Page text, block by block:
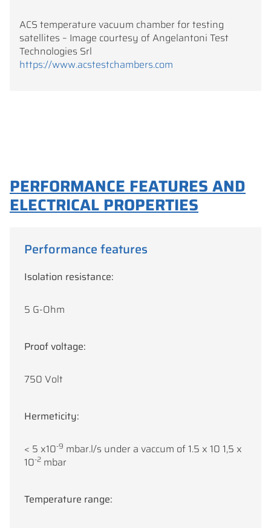
ACS temperature vacuum chamber for testing
satellites – Image courtesy of Angelantoni Test
Technologies Srl
https://www.acstestchambers.com
PERFORMANCE FEATURES AND
ELECTRICAL PROPERTIES
Performance features
Isolation resistance:
5 G-Ohm
Proof voltage:
750 Volt
Hermeticity:
< 5 x10-9 mbar.l/s under a vaccum of 1.5 x 10 1,5 x
10-2 mbar
Temperature range: